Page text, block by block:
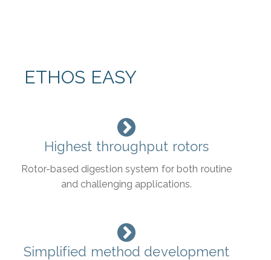
ETHOS EASY
Highest throughput rotors
Rotor-based digestion system for both routine
and challenging applications.
Simplified method development